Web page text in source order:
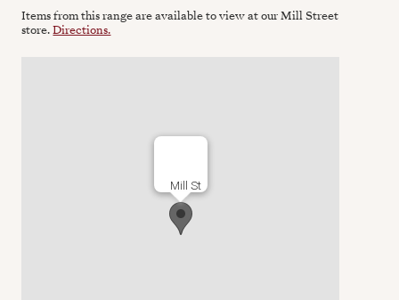
Items from this range are available to view at our Mill Street
store.Directions.
Mill St